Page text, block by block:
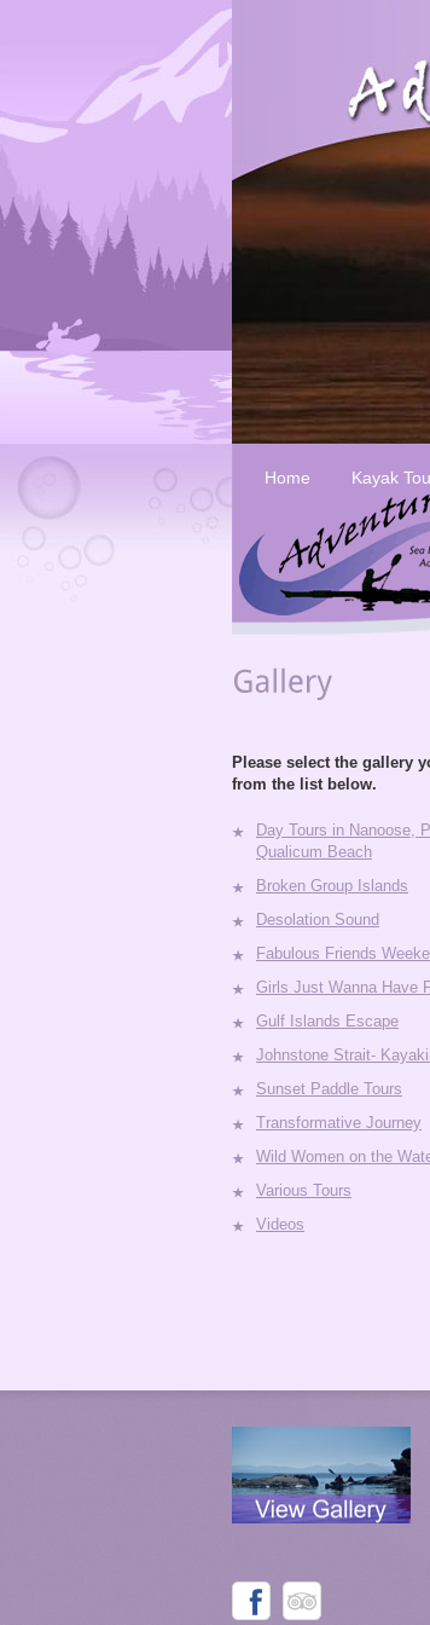
Home Kayak
Please select the gallery
from the list below.
Day Tours in Nanoose,
Qualicum Beach
Broken Group Islands
Desolation Sound
Fabulous Friends
Girls Just Wanna Have
Gulf Islands Escape
Johnstone Strait-
Sunset Paddle Tours
Transformative Journey
Wild Women on the
Various Tours
Videos